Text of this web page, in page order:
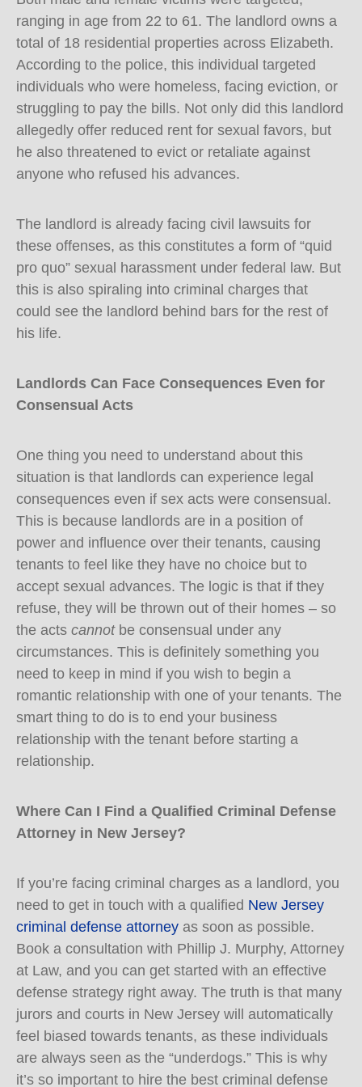
ranging in age from 22 to 61. The landlord owns a
total of 18 residential properties across Elizabeth.
According to the police, this individual targeted
individuals who were homeless, facing eviction, or
struggling to pay the bills. Not only did this landlord
allegedly offer reduced rent for sexual favors, but
he also threatened to evict or retaliate against
anyone who refused his advances.
The landlord is already facing civil lawsuits for
these offenses, as this constitutes a form of “quid
pro quo” sexual harassment under federal law. But
this is also spiraling into criminal charges that
could see the landlord behind bars for the rest of
his life.
Landlords Can Face Consequences Even for
Consensual Acts
One thing you need to understand about this
situation is that landlords can experience legal
consequences even if sex acts were consensual.
This is because landlords are in a position of
power and influence over their tenants, causing
tenants to feel like they have no choice but to
accept sexual advances. The logic is that if they
refuse, they will be thrown out of their homes – so
the acts cannotbe consensual under any
circumstances. This is definitely something you
need to keep in mind if you wish to begin a
romantic relationship with one of your tenants. The
smart thing to do is to end your business
relationship with the tenant before starting a
relationship.
Where Can I Find a Qualified Criminal Defense
Attorney in New Jersey?
If you’re facing criminal charges as a landlord, you
need to get in touch with a qualified New Jersey
criminal defense attorney as soon as possible.
Book a consultation with Phillip J. Murphy, Attorney
at Law, and you can get started with an effective
defense strategy right away. The truth is that many
jurors and courts in New Jersey will automatically
feel biased towards tenants, as these individuals
are always seen as the “underdogs.” This is why
it’s so important to hire the best criminal defense